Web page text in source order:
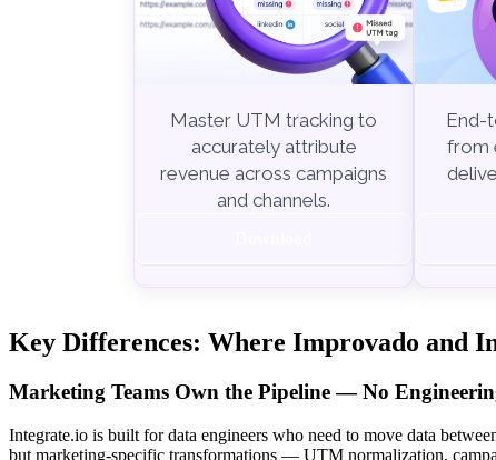
Master UTM tracking to
accurately attribute
revenue across campaigns
and channels.
End-
from
Key Differences: Where Improvado and
Marketing Teams Own the Pipeline — No
Integrate.io is built for data engineers who need to move data
but marketing-specific transformations — UTM normalization,